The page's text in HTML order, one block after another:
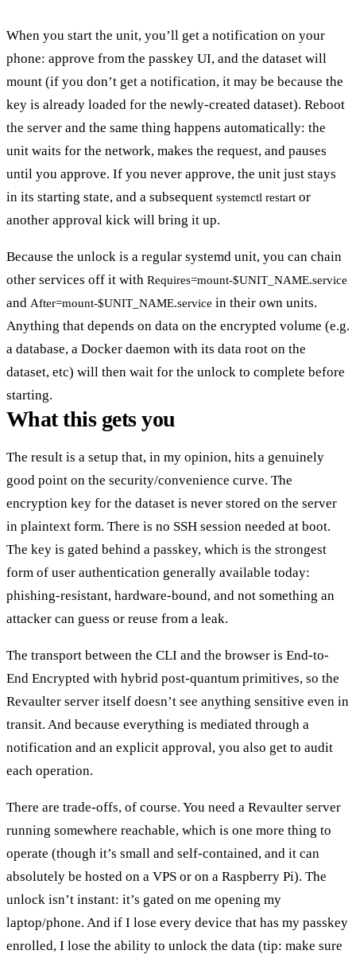
When you start the unit, you’ll get a notification on your
phone: approve from the passkey UI, and the dataset will
mount (if you don’t get a notification, it may be because the
key is already loaded for the newly-created dataset). Reboot
the server and the same thing happens automatically: the
unit waits for the network, makes the request, and pauses
until you approve. If you never approve, the unit just stays
in its starting state, and a subsequent systemctl restart or
another approval kick will bring it up.
Because the unlock is a regular systemd unit, you can chain
other services off it with Requires=mount-$UNIT_NAME.service
and After=mount-$UNIT_NAME.service in their own units.
Anything that depends on data on the encrypted volume (e.g.
a database, a Docker daemon with its data root on the
dataset, etc) will then wait for the unlock to complete before
starting.
What this gets you
The result is a setup that, in my opinion, hits a genuinely
good point on the security/convenience curve. The
encryption key for the dataset is never stored on the server
in plaintext form. There is no SSH session needed at boot.
The key is gated behind a passkey, which is the strongest
form of user authentication generally available today:
phishing-resistant, hardware-bound, and not something an
attacker can guess or reuse from a leak.
The transport between the CLI and the browser is End-to-
End Encrypted with hybrid post-quantum primitives, so the
Revaulter server itself doesn’t see anything sensitive even in
transit. And because everything is mediated through a
notification and an explicit approval, you also get to audit
each operation.
There are trade-offs, of course. You need a Revaulter server
running somewhere reachable, which is one more thing to
operate (though it’s small and self-contained, and it can
absolutely be hosted on a VPS or on a Raspberry Pi). The
unlock isn’t instant: it’s gated on me opening my
laptop/phone. And if I lose every device that has my passkey
enrolled, I lose the ability to unlock the data (tip: make sure